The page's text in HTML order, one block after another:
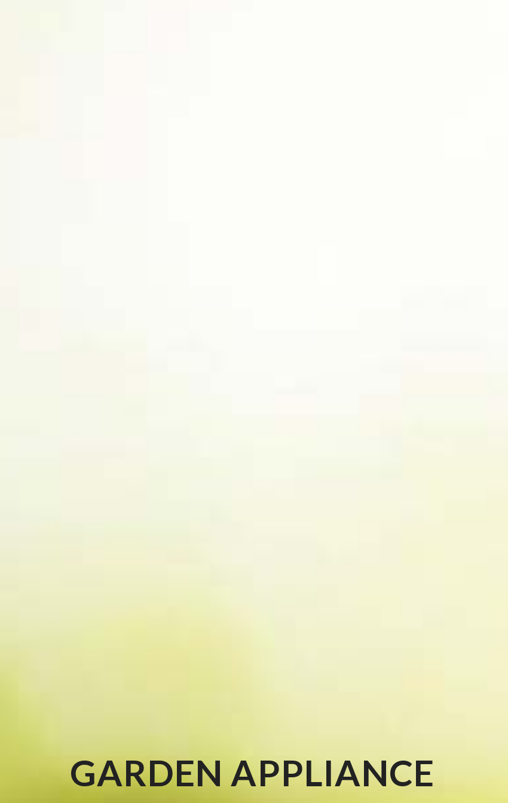
GARDEN APPLIANCE